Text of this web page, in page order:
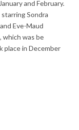
and February.
starring Sondra
Eve-Maud
which was be
place in December